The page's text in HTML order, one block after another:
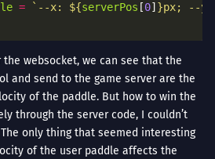
= `--x: ${serverPos [0] }px; --
websocket, we can see that the
and send to the game server are the
of the paddle. But how to win the
through the server code, I couldn’t
only thing that seemed interesting
of the user paddle affects the